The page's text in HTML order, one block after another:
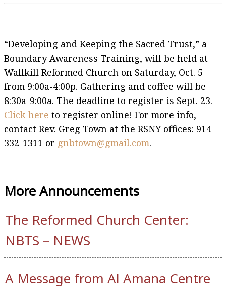
“Developing and Keeping the Sacred Trust,” a
Boundary Awareness Training, will be held at
Wallkill Reformed Church on Saturday, Oct. 5
from 9:00a-4:00p. Gathering and coffee will be
8:30a-9:00a. The deadline to register is Sept. 23.
Click here to register online! For more info,
contact Rev. Greg Town at the RSNY offices: 914-
332-1311 or gnbtown@gmail.com.
More Announcements
The Reformed Church Center:
NBTS – NEWS
A Message from Al Amana Centre